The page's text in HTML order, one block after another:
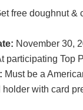
free doughnut &
November 30,
participating Top
Must be a
with card